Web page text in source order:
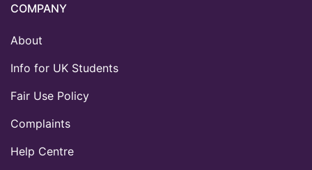
COMPANY
About
Info for UK Students
Fair Use Policy
Complaints
Help Centre